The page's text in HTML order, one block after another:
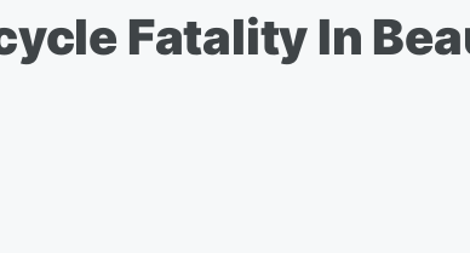
Fatality In